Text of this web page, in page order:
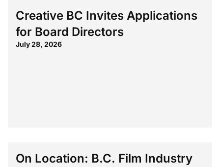
Creative BC Invites Applications
for Board Directors
July 28, 2026
On Location: B.C. Film Industry